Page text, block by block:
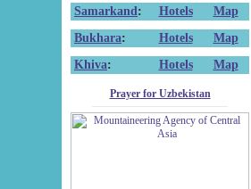
Samarkand : Hotels
Map
Bukhara: Hotels
Map
Khiva: Hotels Map
Prayer for Uzbekistan